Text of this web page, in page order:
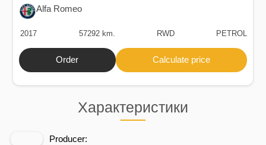
Характеристики
Producer:
Alfa Romeo
2017 57292 km. RWD PETROL
Order Calculate price